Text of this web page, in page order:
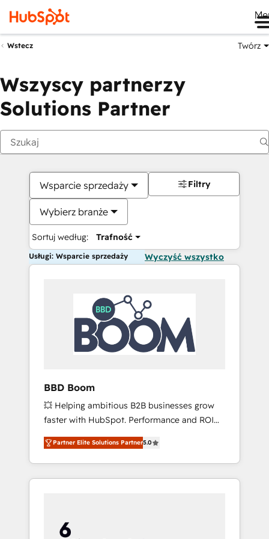
Wstecz Twórz
Wszyscy partnerzy
Solutions Partner
Wsparcie sprzedaży
Wybierz branże
Sortuj według: Trafność
Filtry
Usługi: Wsparcie sprzedaży Wyczyść wszystko
BBD Boom
💥 Helping ambitious B2B businesses grow
faster with HubSpot. Performance and ROI
focused. 💥 BBD Boom is the HubSpot
partner that can help you to HubSpot Better.
We work with your teams to solve all your
HubSpot challenges and improve user
HubSpot for the first time 🔧 Designing and
optimising your HubSpot set-up for better
Partner Elite Solutions Partner5.0